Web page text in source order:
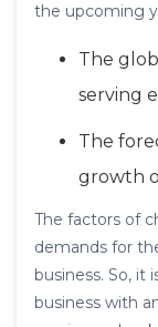
the upcoming
The
serving
The
growth
The factors of
demands for
business. So,
business with